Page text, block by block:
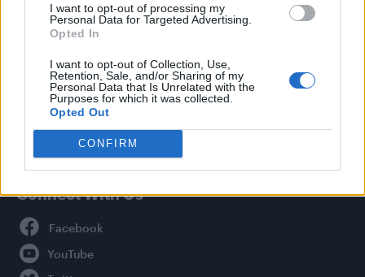
I want to opt-out of processing my
Personal Data for Targeted Advertising.
Opted In
I want to opt-out of Collection, Use,
Retention, Sale, and/or Sharing of my
Personal Data that Is Unrelated with the
Purposes for which it was collected.
Opted Out
CONFIRM
Privacy Policy
About Attitude UK
Adjust Your Privacy Preferences
Connect With Us